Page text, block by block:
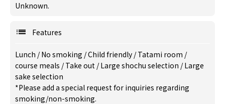
Unknown.
Features
Lunch /No smoking /Child friendly /Tatami room /
course meals /Take out /Large shochu selection /Large
sake selection
*Please add a special request for inquiries regarding
smoking/non-smoking.